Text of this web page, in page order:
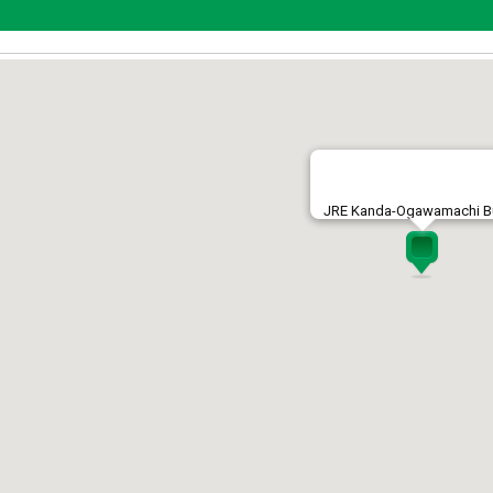
JRE Kanda-Ogawamachi